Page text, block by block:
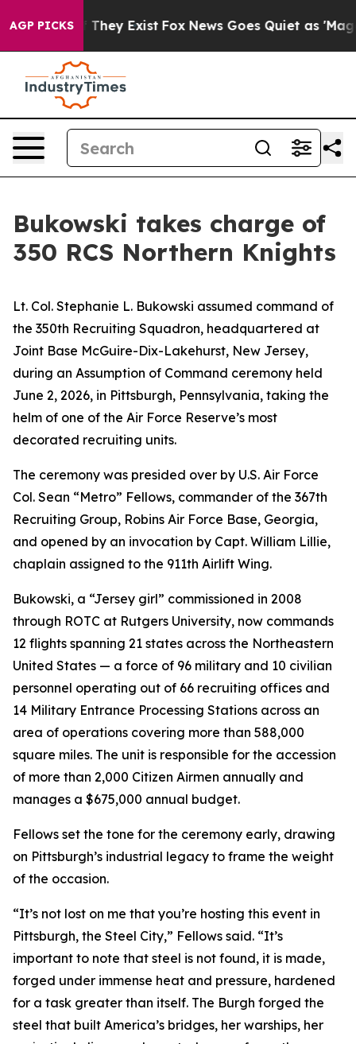
AGP PICKS
Proof They Exist Fox News Goes Quiet as 'Maga
Bukowski takes charge of
350 RCS Northern Knights
Lt. Col. Stephanie L. Bukowski assumed command of
the 350th Recruiting Squadron, headquartered at
Joint Base McGuire-Dix-Lakehurst, New Jersey,
during an Assumption of Command ceremony held
June 2, 2026, in Pittsburgh, Pennsylvania, taking the
helm of one of the Air Force Reserve’s most
decorated recruiting units.
The ceremony was presided over by U.S. Air Force
Col. Sean “Metro” Fellows, commander of the 367th
Recruiting Group, Robins Air Force Base, Georgia,
and opened by an invocation by Capt. William Lillie,
chaplain assigned to the 911th Airlift Wing.
Bukowski, a “Jersey girl” commissioned in 2008
through ROTC at Rutgers University, now commands
12 flights spanning 21 states across the Northeastern
United States — a force of 96 military and 10 civilian
personnel operating out of 66 recruiting offices and
14 Military Entrance Processing Stations across an
area of operations covering more than 588,000
square miles. The unit is responsible for the accession
of more than 2,000 Citizen Airmen annually and
manages a $675,000 annual budget.
Fellows set the tone for the ceremony early, drawing
on Pittsburgh’s industrial legacy to frame the weight
of the occasion.
“It’s not lost on me that you’re hosting this event in
Pittsburgh, the Steel City,” Fellows said. “It’s
important to note that steel is not found, it is made,
forged under immense heat and pressure, hardened
for a task greater than itself. The Burgh forged the
steel that built America’s bridges, her warships, her